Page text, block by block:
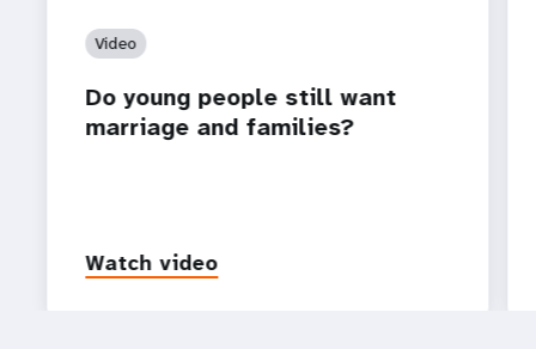
Video
Do young people still want
marriage and families?
Watch video